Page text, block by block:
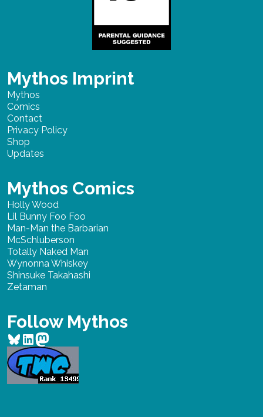
Mythos Imprint
Mythos
Comics
Contact
Privacy Policy
Shop
Updates
Mythos Comics
Holly Wood
Lil Bunny Foo Foo
Man-Man the Barbarian
McSchluberson
Totally Naked Man
Wynonna Whiskey
Shinsuke Takahashi
Zetaman
Follow Mythos
Bluesky
LinkedIn
Mastodon